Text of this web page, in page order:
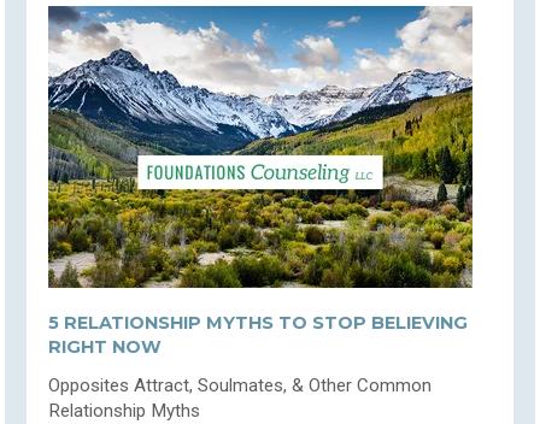
5 RELATIONSHIP MYTHS TO STOP BELIEVING
RIGHT NOW
Opposites Attract, Soulmates, & Other Common
Relationship Myths